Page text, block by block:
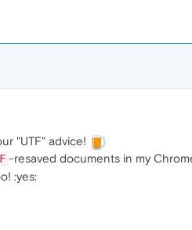
"UTF" advice!
-resaved documents in my
:yes: